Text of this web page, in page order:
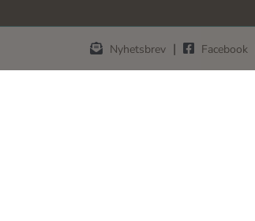
Nyhetsbrev | Facebook